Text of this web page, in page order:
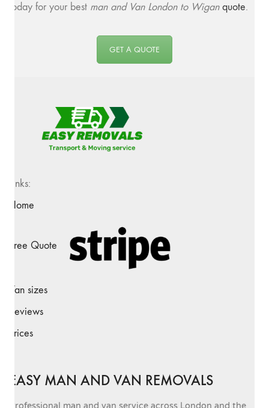
today for your best man and Van London to Wigan quote.
GET A QUOTE
Links:
Home
Free Quote
Van sizes
Reviews
Prices
EASY MAN AND VAN REMOVALS